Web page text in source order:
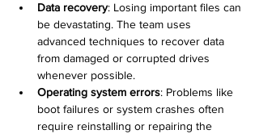
Data recovery: Losing important files can
be devastating. The team uses
advanced techniques to recover data
from damaged or corrupted drives
whenever possible.
Operating system errors: Problems like
boot failures or system crashes often
require reinstalling or repairing the